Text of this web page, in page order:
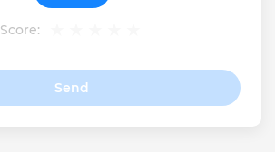
Score:
Send